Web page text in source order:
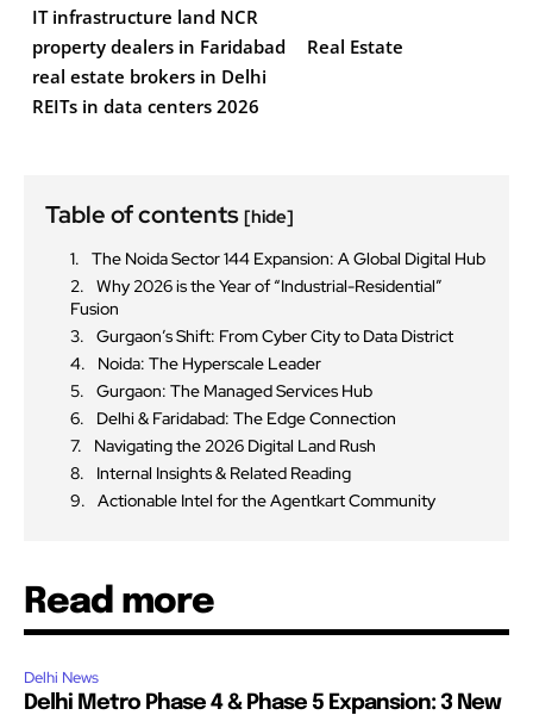
IT infrastructure land NCR
property dealers in Faridabad
Real Estate
real estate brokers in Delhi
REITs in data centers 2026
Table of contents [hide]
The Noida Sector 144 Expansion: A Global Digital Hub
Why 2026 is the Year of “Industrial-Residential”
Fusion
Gurgaon’s Shift: From Cyber City to Data District
Noida: The Hyperscale Leader
Gurgaon: The Managed Services Hub
Delhi & Faridabad: The Edge Connection
Navigating the 2026 Digital Land Rush
Internal Insights & Related Reading
Actionable Intel for the Agentkart Community
Read more
Delhi News
Delhi Metro Phase 4 & Phase 5 Expansion: 3 New